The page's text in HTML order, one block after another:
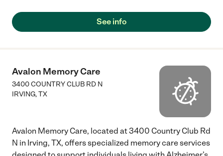
See info
Avalon Memory Care
3400 COUNTRY CLUB RD N
IRVING,TX
Avalon Memory Care, located at 3400 Country Club Rd
N in Irving, TX, offers specialized memory care services